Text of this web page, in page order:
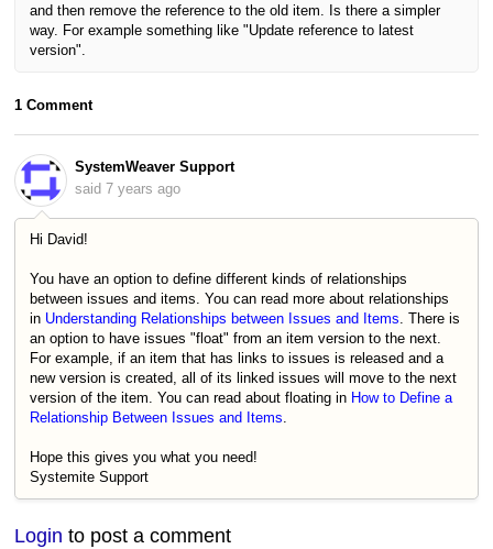
and then remove the reference to the old item. Is there a simpler
way. For example something like "Update reference to latest
version".
1 Comment
SystemWeaver Support
said 7 years ago
Hi David!
You have an option to define different kinds of relationships
between issues and items. You can read more about relationships
in Understanding Relationships between Issues and Items . There is
an option to have issues "float" from an item version to the next.
For example, if an item that has links to issues is released and a
new version is created, all of its linked issues will move to the next
version of the item. You can read about floating in How to Define a
Relationship Between Issues and Items
Hope this gives you what you need!
Systemite Support
Login to post a comment